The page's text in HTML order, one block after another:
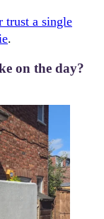
trust a single
.
on the day?